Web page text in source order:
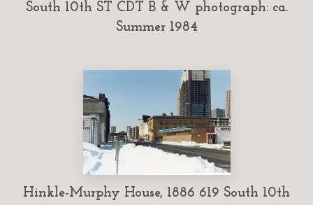
South 10th ST CDT B & W photograph: ca.
Summer 1984
Hinkle-Murphy House, 1886 619 South 10th